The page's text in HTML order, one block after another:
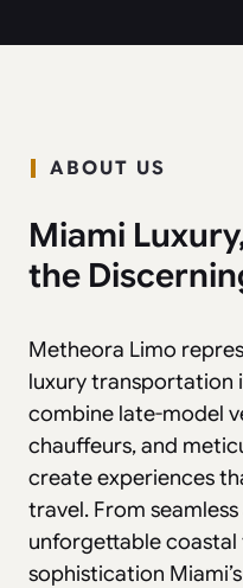
ABOUT US
Miami
the
Metheora Limo
luxury transportation
combine late-model
chauffeurs, and
create experiences
travel. From
unforgettable
sophistication